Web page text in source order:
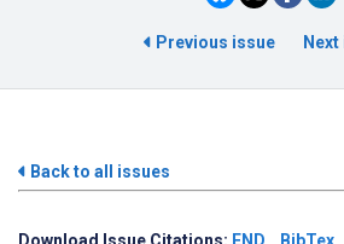
Previous issue
Back to all issues